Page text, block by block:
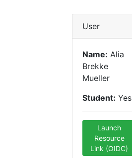
User
Name: Alia
Brekke
Mueller
Student: Yes
Launch
Resource
Link (OIDC)